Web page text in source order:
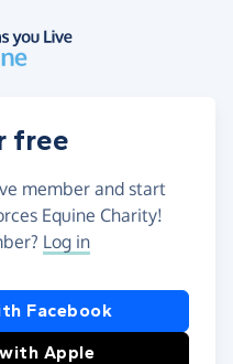
free
member and start
Equine Charity!
Log in
Facebook
Apple